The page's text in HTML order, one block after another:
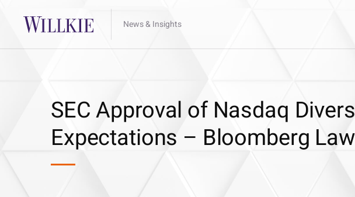
News & Insights
SEC Approval of Nasdaq
Expectations – Bloomberg Law